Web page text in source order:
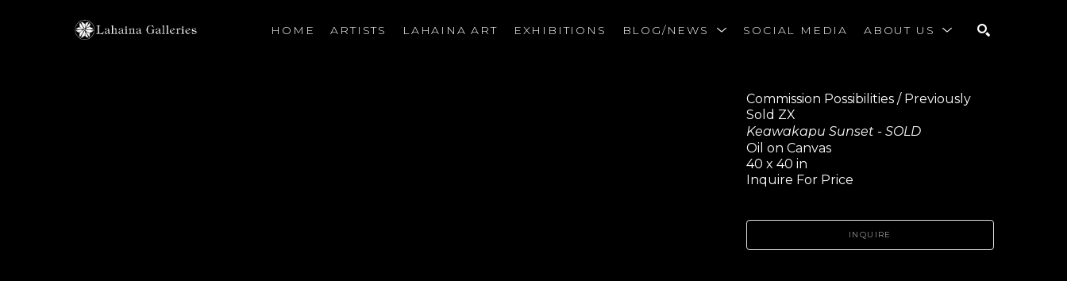
HOME ARTISTS LAHAINA ART EXHIBITIONS BLOG/NEWS SOCIAL MEDIA ABOUT US
Commission Possibilities / Previously
Sold ZX
Keawakapu Sunset - SOLD
Oil on Canvas
40 x 40 in
Inquire For Price
INQUIRE